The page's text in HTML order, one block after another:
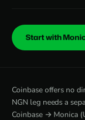
Start with
Coinbase offers no
NGN leg needs a
Coinbase → Monica